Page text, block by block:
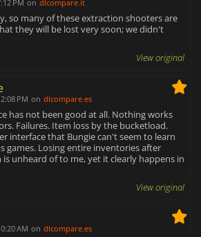
PM on dlcompare.it
so many of these extraction shooters are
they will be lost very soon; we didn't
View original
PM on dlcompare.es
has not been good at all. Nothing works
Failures. Item loss by the bucketload.
interface that Bungie can't seem to learn
games. Losing entire inventories after
unheard of to me, yet it clearly happens in
View original
AM on dlcompare.es